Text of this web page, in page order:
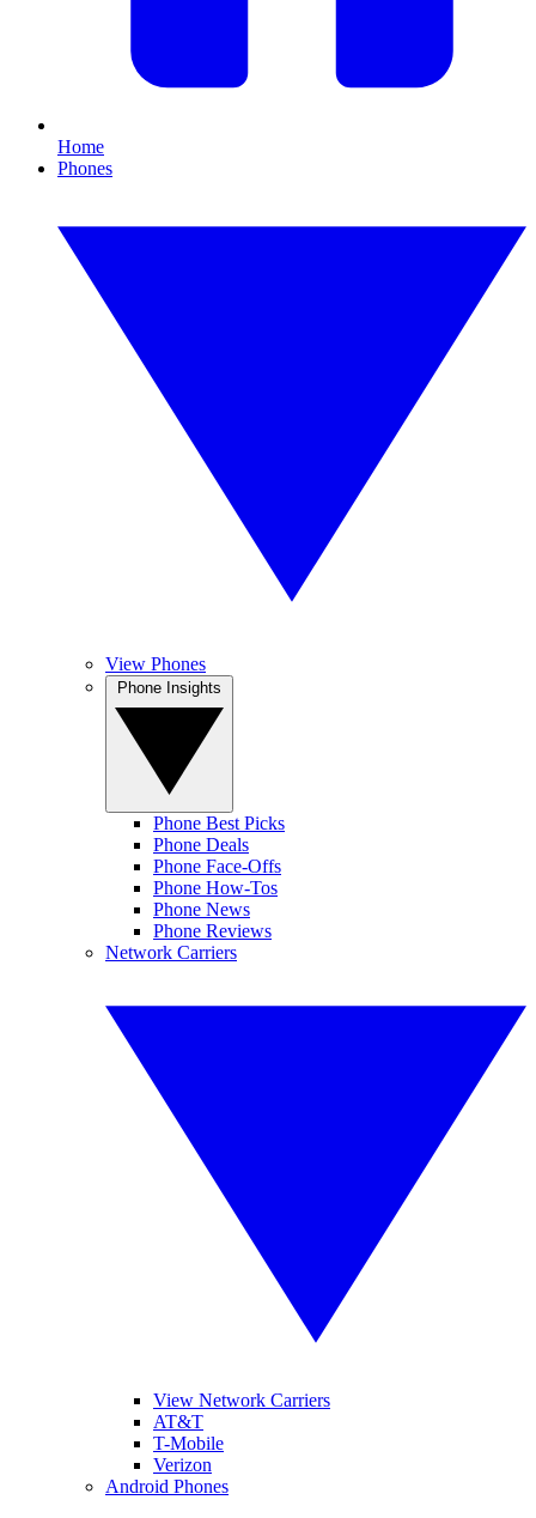
Home
Phones
View Phones
Phone Best Picks
Phone Deals
Phone Face-Offs
Phone How-Tos
Phone News
Phone Reviews
Network Carriers
View Network Carriers
AT&T
T-Mobile
Verizon
Android Phones